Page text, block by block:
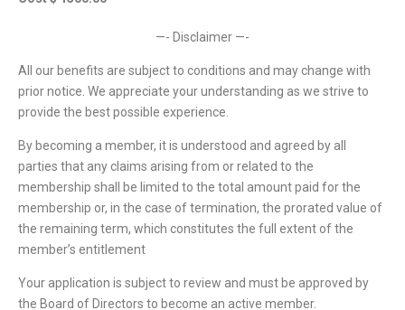
—- Disclaimer —-
All our benefits are subject to conditions and may change with
prior notice. We appreciate your understanding as we strive to
provide the best possible experience.
By becoming a member, it is understood and agreed by all
parties that any claims arising from or related to the
membership shall be limited to the total amount paid for the
membership or, in the case of termination, the prorated value of
the remaining term, which constitutes the full extent of the
member’s entitlement
Your application is subject to review and must be approved by
the Board of Directors to become an active member.